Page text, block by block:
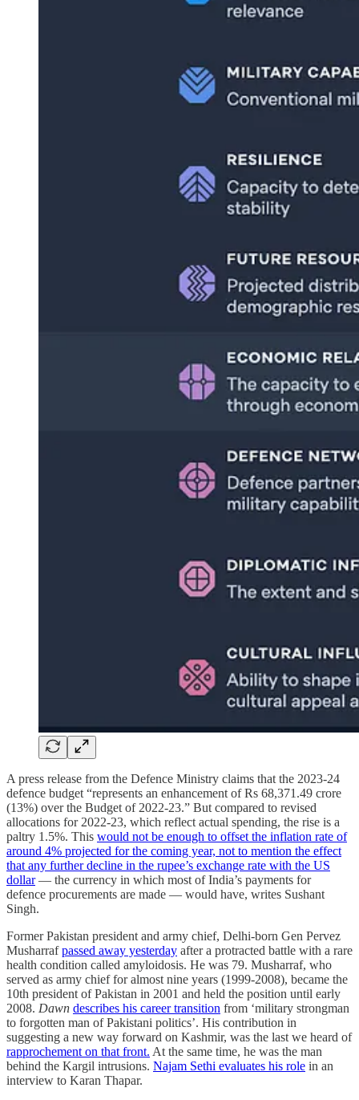
A press release from the Defence Ministry claims that the 2023-24
defence budget “represents an enhancement of Rs 68,371.49 crore
(13%) over the Budget of 2022-23.” But compared to revised
allocations for 2022-23, which reflect actual spending, the rise is a
paltry 1.5%. This would not be enough to offset the inflation rate of
around 4% projected for the coming year, not to mention the effect
that any further decline in the rupee’s exchange rate with the US
dollar— the currency in which most of India’s payments for
defence procurements are made — would have, writes Sushant
Singh.
Former Pakistan president and army chief, Delhi-born Gen Pervez
Musharrafpassed away yesterday after a protracted battle with a rare
health condition called amyloidosis. He was 79. Musharraf, who
served as army chief for almost nine years (1999-2008), became the
10th president of Pakistan in 2001 and held the position until early
2008. Dawn describes his career transition from ‘military strongman
to forgotten man of Pakistani politics’. His contribution in
suggesting a new way forward on Kashmir, was the last we heard of
rapprochement on that front. At the same time, he was the man
behind the Kargil intrusions. Najam Sethi evaluates his role in an
interview to Karan Thapar.